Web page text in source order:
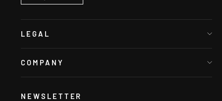
LEGAL
COMPANY
NEWSLETTER